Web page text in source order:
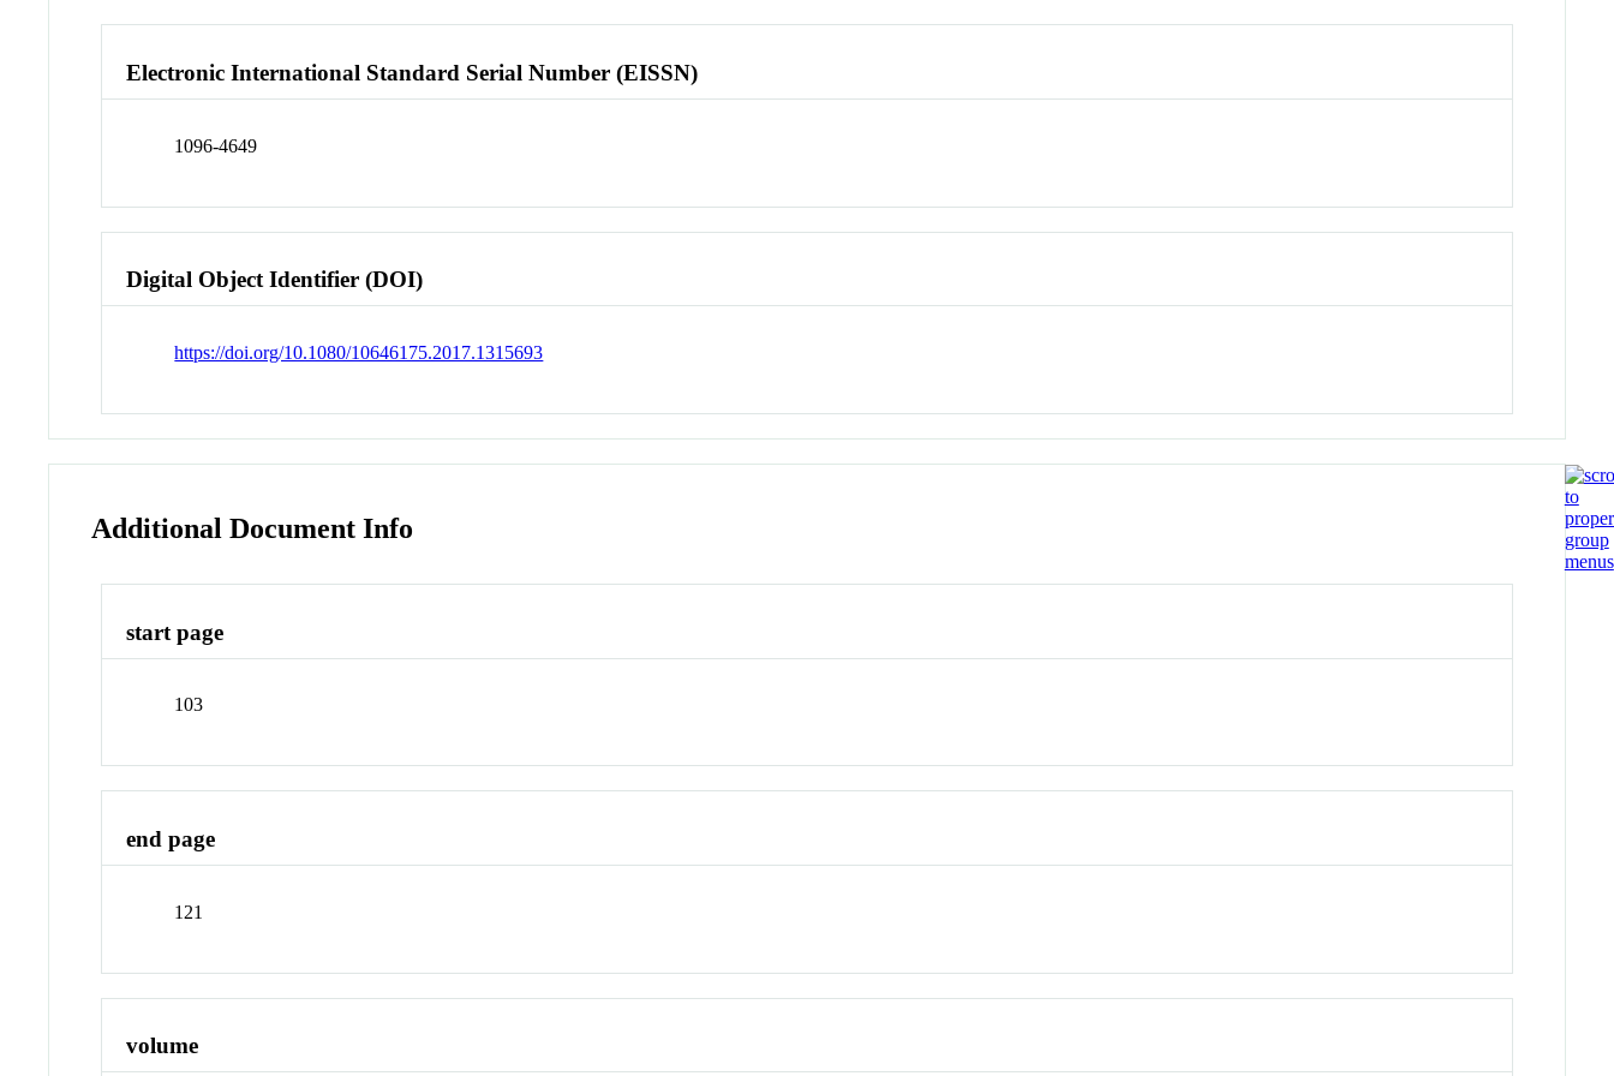
Electronic International Standard Serial Number (EISSN)
1096-4649
Digital Object Identifier (DOI)
https://doi.org/10.1080/10646175.2017.1315693
Additional Document Info
start page
103
end page
121
volume